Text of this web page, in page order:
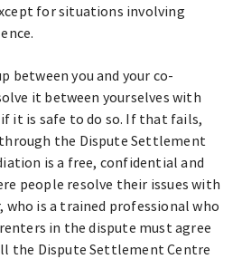
for situations involving
between you and your co-
it between yourselves with
it is safe to do so. If that fails,
the Dispute Settlement
is a free, confidential and
people resolve their issues with
is a trained professional who
in the dispute must agree
the Dispute Settlement Centre